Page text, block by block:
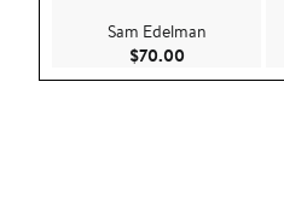
Sam Edelman
$70.00Current